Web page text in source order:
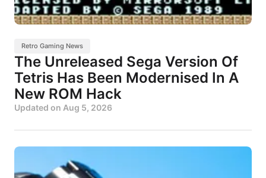
Retro Gaming News
The Unreleased Sega Version Of
Tetris Has Been Modernised In A
New ROM Hack
Updated on Aug 5, 2026